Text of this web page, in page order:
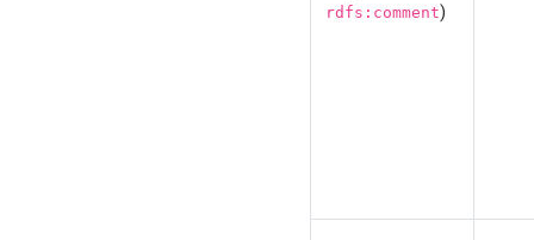
rdfs:comment)